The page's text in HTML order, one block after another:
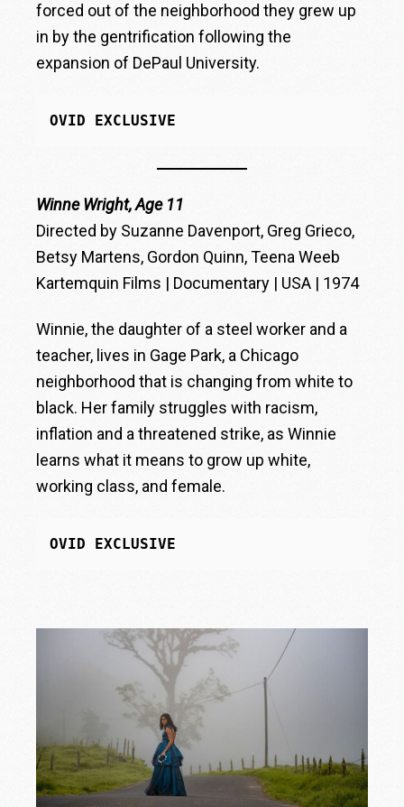
forced out of the neighborhood they grew up
in by the gentrification following the
expansion of DePaul University.
OVID EXCLUSIVE
Winne Wright, Age 11
Directed by Suzanne Davenport, Greg Grieco,
Betsy Martens, Gordon Quinn, Teena Weeb
Kartemquin Films | Documentary | USA | 1974
Winnie, the daughter of a steel worker and a
teacher, lives in Gage Park, a Chicago
neighborhood that is changing from white to
black. Her family struggles with racism,
inflation and a threatened strike, as Winnie
learns what it means to grow up white,
working class, and female.
OVID EXCLUSIVE